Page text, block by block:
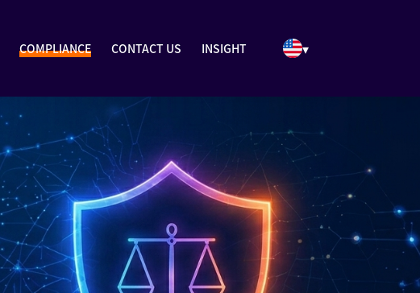
COMPLIANCE CONTACT US INSIGHT ▾